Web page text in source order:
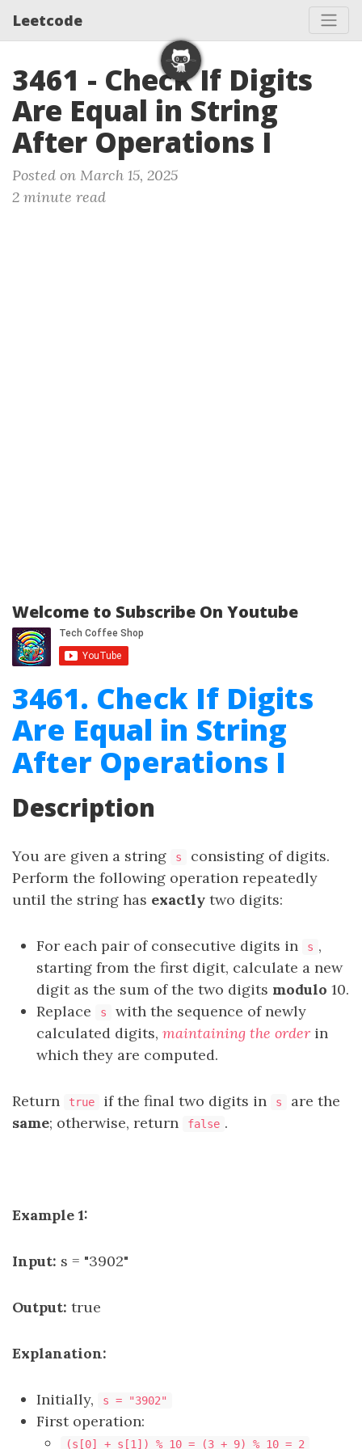
Leetcode
3461 - Check If Digits
Are Equal in String
After Operations I
Posted on March 15, 2025
2 minute read
Welcome to Subscribe On Youtube
3461. Check If Digits
Are Equal in String
After Operations I
Description
You are given a string s
consisting of digits.
Perform the following operation repeatedly
until the string has exactly two digits:
For each pair of consecutive digits in s ,
starting from the first digit, calculate a new
digit as the sum of the two digits modulo 10.
Replace
s
with the sequence of newly
calculated digits, maintaining the order in
which they are computed.
Return true if the final two digits in s
are the
same; otherwise, return false .
Example 1:
Input: s = "3902"
Output: true
Explanation:
Initially, s = "3902"
First operation:
(s[0] + s[1]) % 10 = (3 + 9) % 10 = 2